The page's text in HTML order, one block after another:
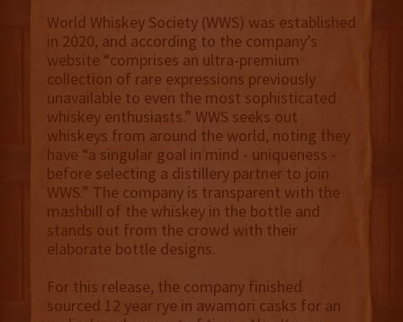
World Whiskey Society (WWS) was established
in 2020, and according to the company’s
website “comprises an ultra-premium
collection of rare expressions previously
unavailable to even the most sophisticated
whiskey enthusiasts.” WWS seeks out
whiskeys from around the world, noting they
have “a singular goal in mind - uniqueness -
before selecting a distillery partner to join
WWS.” The company is transparent with the
mashbill of the whiskey in the bottle and
stands out from the crowd with their
elaborate bottle designs.
For this release, the company finished
sourced 12 year rye in awamori casks for an